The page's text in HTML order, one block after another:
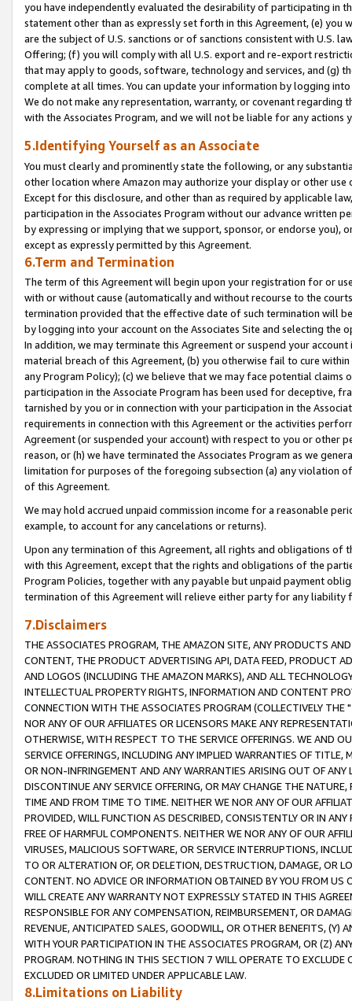
you have independently evaluated the desirability of participating in
statement other than as expressly set forth in this Agreement, (e)
are the subject of U.S. sanctions or of sanctions consistent with U.S.
Offering; (f) you will comply with all U.S. export and re-export
that may apply to goods, software, technology and services, and (g)
complete at all times. You can update your information by logging
We do not make any representation, warranty, or covenant regarding
with the Associates Program, and we will not be liable for any actions
5.Identifying Yourself as an Associate
You must clearly and prominently state the following, or any
other location where Amazon may authorize your display or other
Except for this disclosure, and other than as required by applicable
participation in the Associates Program without our advance written
by expressing or implying that we support, sponsor, or endorse you),
except as expressly permitted by this Agreement.
6.Term and Termination
The term of this Agreement will begin upon your registration for or
with or without cause (automatically and without recourse to the
termination provided that the effective date of such termination will
by logging into your account on the Associates Site and selecting the
In addition, we may terminate this Agreement or suspend your
material breach of this Agreement, (b) you otherwise fail to cure
any Program Policy); (c) we believe that we may face potential
participation in the Associate Program has been used for deceptive,
tarnished by you or in connection with your participation in the
requirements in connection with this Agreement or the activities
Agreement (or suspended your account) with respect to you or other
reason, or (h) we have terminated the Associates Program as we
limitation for purposes of the foregoing subsection (a) any violation
of this Agreement.
We may hold accrued unpaid commission income for a reasonable
example, to account for any cancelations or returns).
Upon any termination of this Agreement, all rights and obligations of
with this Agreement, except that the rights and obligations of the
Program Policies, together with any payable but unpaid payment
termination of this Agreement will relieve either party for any liability
7.Disclaimers
THE ASSOCIATES PROGRAM, THE AMAZON SITE, ANY PRODUCTS
CONTENT, THE PRODUCT ADVERTISING API, DATA FEED, PRODUCT
AND LOGOS (INCLUDING THE AMAZON MARKS), AND ALL
INTELLECTUAL PROPERTY RIGHTS, INFORMATION AND CONTENT
CONNECTION WITH THE ASSOCIATES PROGRAM (COLLECTIVELY THE "
NOR ANY OF OUR AFFILIATES OR LICENSORS MAKE ANY
OTHERWISE, WITH RESPECT TO THE SERVICE OFFERINGS. WE AND
SERVICE OFFERINGS, INCLUDING ANY IMPLIED WARRANTIES OF
OR NON-INFRINGEMENT AND ANY WARRANTIES ARISING OUT OF ANY
DISCONTINUE ANY SERVICE OFFERING, OR MAY CHANGE THE
TIME AND FROM TIME TO TIME. NEITHER WE NOR ANY OF OUR
PROVIDED, WILL FUNCTION AS DESCRIBED, CONSISTENTLY OR IN
FREE OF HARMFUL COMPONENTS. NEITHER WE NOR ANY OF OUR
VIRUSES, MALICIOUS SOFTWARE, OR SERVICE INTERRUPTIONS,
TO OR ALTERATION OF, OR DELETION, DESTRUCTION, DAMAGE, OR
CONTENT. NO ADVICE OR INFORMATION OBTAINED BY YOU FROM
WILL CREATE ANY WARRANTY NOT EXPRESSLY STATED IN THIS
RESPONSIBLE FOR ANY COMPENSATION, REIMBURSEMENT, OR
REVENUE, ANTICIPATED SALES, GOODWILL, OR OTHER BENEFITS,
WITH YOUR PARTICIPATION IN THE ASSOCIATES PROGRAM, OR (Z)
PROGRAM. NOTHING IN THIS SECTION 7 WILL OPERATE TO
EXCLUDED OR LIMITED UNDER APPLICABLE LAW.
8.Limitations on Liability